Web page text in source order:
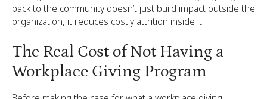
back to the community doesn’t just build impact outside the
organization, it reduces costly attrition inside it.
The Real Cost of Not Having a
Workplace Giving Program